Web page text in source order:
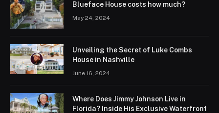
Blueface House costs how much?
May 24, 2024
Unveiling the Secret of Luke Combs
House in Nashville
June 16, 2024
Where Does Jimmy Johnson Live in
Florida? Inside His Exclusive Waterfront